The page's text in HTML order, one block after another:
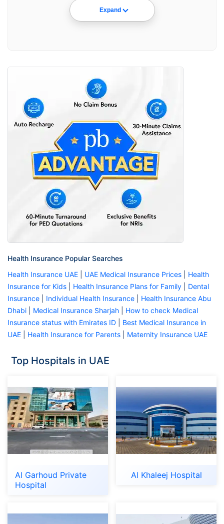
Expand
Health Insurance Popular Searches
Health Insurance UAE
UAE Medical Insurance Prices
Health
Insurance for Kids
Health Insurance Plans for Family
Dental
Insurance
Individual Health Insurance
Health Insurance Abu
Dhabi
Medical Insurance Sharjah
How to check Medical
Insurance status with Emirates ID
Best Medical Insurance in
UAE
Health Insurance for Parents Maternity Insurance UAE
Top Hospitals in UAE
Al Garhoud Private
Hospital
Al Khaleej Hospital